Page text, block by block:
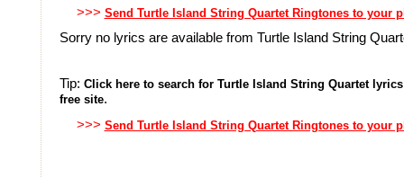
>>> Send Turtle Island String Quartet Ringtones to your
Sorry no lyrics are available from Turtle Island String
Tip: Click here to search for Turtle Island String Quartet
free site.
>>> Send Turtle Island String Quartet Ringtones to your